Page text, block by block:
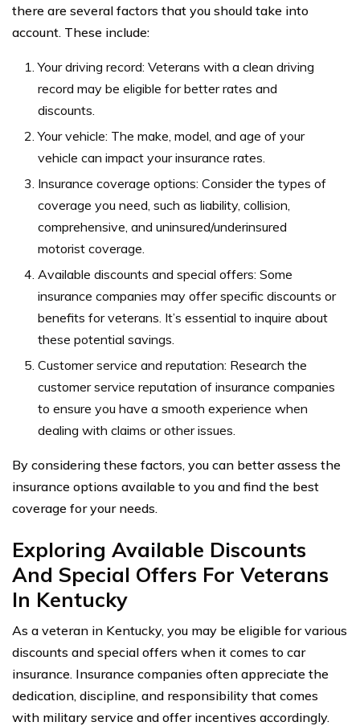
there are several factors that you should take into
account. These include:
Your driving record: Veterans with a clean driving
record may be eligible for better rates and
discounts.
Your vehicle: The make, model, and age of your
vehicle can impact your insurance rates.
Insurance coverage options: Consider the types of
coverage you need, such as liability, collision,
comprehensive, and uninsured/underinsured
motorist coverage.
Available discounts and special offers: Some
insurance companies may offer specific discounts or
benefits for veterans. It’s essential to inquire about
these potential savings.
Customer service and reputation: Research the
customer service reputation of insurance companies
to ensure you have a smooth experience when
dealing with claims or other issues.
By considering these factors, you can better assess the
insurance options available to you and find the best
coverage for your needs.
Exploring Available Discounts
And Special Offers For Veterans
In Kentucky
As a veteran in Kentucky, you may be eligible for various
discounts and special offers when it comes to car
insurance. Insurance companies often appreciate the
dedication, discipline, and responsibility that comes
with military service and offer incentives accordingly.